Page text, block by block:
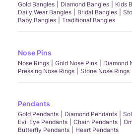
Gold Bangles Diamond Bangles
Kids
Daily Wear Bangles
Bridal Bangles
Baby Bangles
Traditional Bangles
Nose Pins
Nose Rings Gold Nose Pins Diamond
Pressing Nose Rings
Stone Nose Rings
Pendants
Gold Pendants Diamond Pendants
Evil Eye Pendants
Chain Pendants
Butterfly Pendants
Heart Pendants